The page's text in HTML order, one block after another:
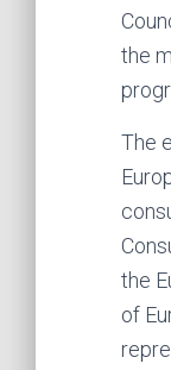
the
The
the
of